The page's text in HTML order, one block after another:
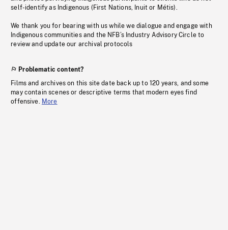
self-identify as Indigenous (First Nations, Inuit or Métis).
We thank you for bearing with us while we dialogue and engage with
Indigenous communities and the NFB’s Industry Advisory Circle to
review and update our archival protocols
Problematic content?
Films and archives on this site date back up to 120 years, and some
may contain scenes or descriptive terms that modern eyes find
offensive. More